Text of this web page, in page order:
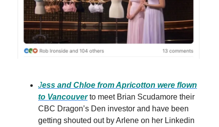
Jess and Chloe from Apricotton were flown
to Vancouverto meet Brian Scudamore their
CBC Dragon’s Den investor and have been
getting shouted out by Arlene on her Linkedin